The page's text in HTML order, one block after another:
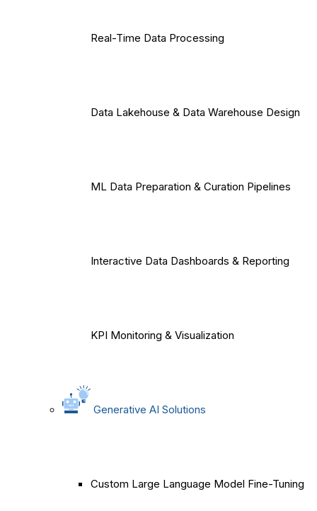
Real-Time Data Processing
Data Lakehouse & Data Warehouse Design
ML Data Preparation & Curation Pipelines
Interactive Data Dashboards & Reporting
KPI Monitoring & Visualization
Generative AI Solutions
Custom Large Language Model Fine-Tuning